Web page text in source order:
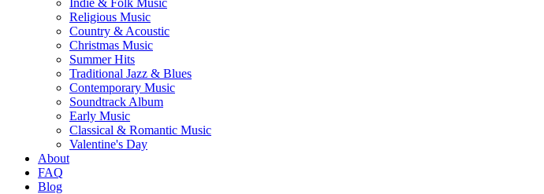
Indie & Folk Music
Religious Music
Country & Acoustic
Christmas Music
Summer Hits
Traditional Jazz & Blues
Contemporary Music
Soundtrack Album
Early Music
Classical & Romantic Music
Valentine's Day
About
FAQ
Blog